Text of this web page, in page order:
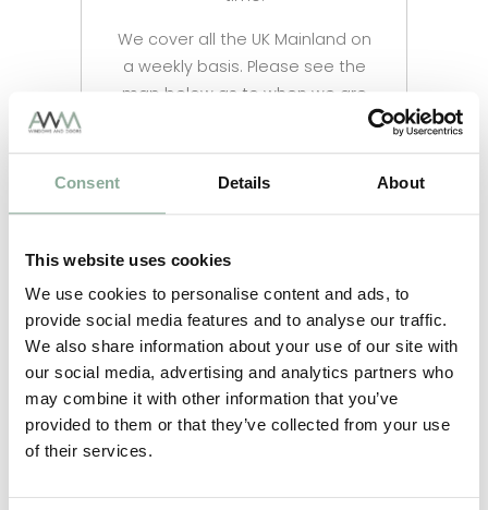
Consent Details About
This website uses cookies
We use cookies to personalise content and ads, to
provide social media features and to analyse our traffic.
We also share information about your use of our site with
our social media, advertising and analytics partners who
may combine it with other information that you’ve
provided to them or that they’ve collected from your use
of their services.
We cover all the UK Mainland on
a weekly basis. Please see the
map below as to when we are
could expect your delivery.
Nationwide Delivery Prices are
as follows and will be updated
All uPVC & Aluminium items –
£90.00
Flat Roof Lanterns – £90.00